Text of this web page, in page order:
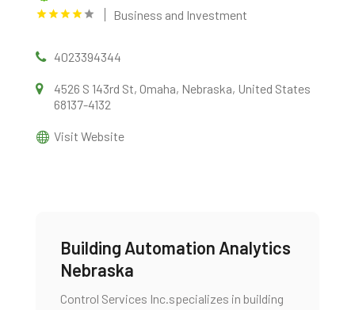
Business and Investment
4023394344
4526 S 143rd St, Omaha, Nebraska, United States
68137-4132
Visit Website
Building Automation Analytics
Nebraska
Control Services Inc.specializes in building